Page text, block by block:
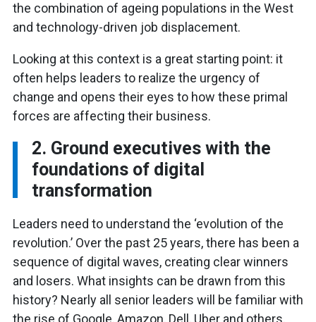
the combination of ageing populations in the West
and technology-driven job displacement.
Looking at this context is a great starting point: it
often helps leaders to realize the urgency of
change and opens their eyes to how these primal
forces are affecting their business.
2. Ground executives with the
foundations of digital
transformation
Leaders need to understand the ‘evolution of the
revolution.’ Over the past 25 years, there has been a
sequence of digital waves, creating clear winners
and losers. What insights can be drawn from this
history? Nearly all senior leaders will be familiar with
the rise of Google, Amazon, Dell, Uber and others,